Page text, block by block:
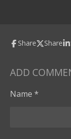
Share Share
ADD
Name *